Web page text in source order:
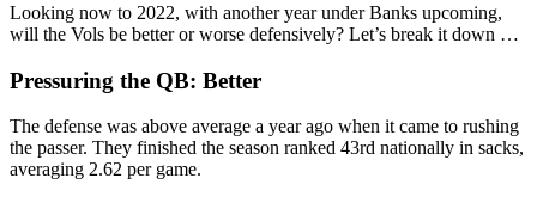
Looking now to 2022, with another year under Banks upcoming,
will the Vols be better or worse defensively? Let’s break it down …
Pressuring the QB: Better
The defense was above average a year ago when it came to rushing
the passer. They finished the season ranked 43rd nationally in sacks,
averaging 2.62 per game.